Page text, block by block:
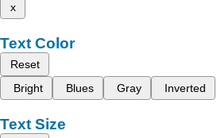
x
Text Color
Reset
Bright
Blues Gray Inverted
Text Size